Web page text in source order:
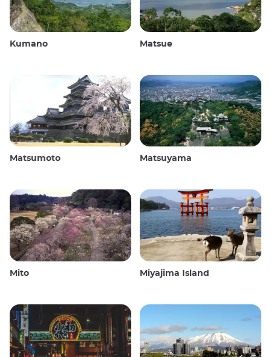
Kumano Matsue
Matsumoto Matsuyama
Mito Miyajima Island